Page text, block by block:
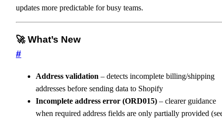
updates more predictable for busy teams.
🚀 What’s New
#
Address validation – detects incomplete billing/shipping
addresses before sending data to Shopify
Incomplete address error (ORD015) – clearer guidance
when required address fields are only partially provided